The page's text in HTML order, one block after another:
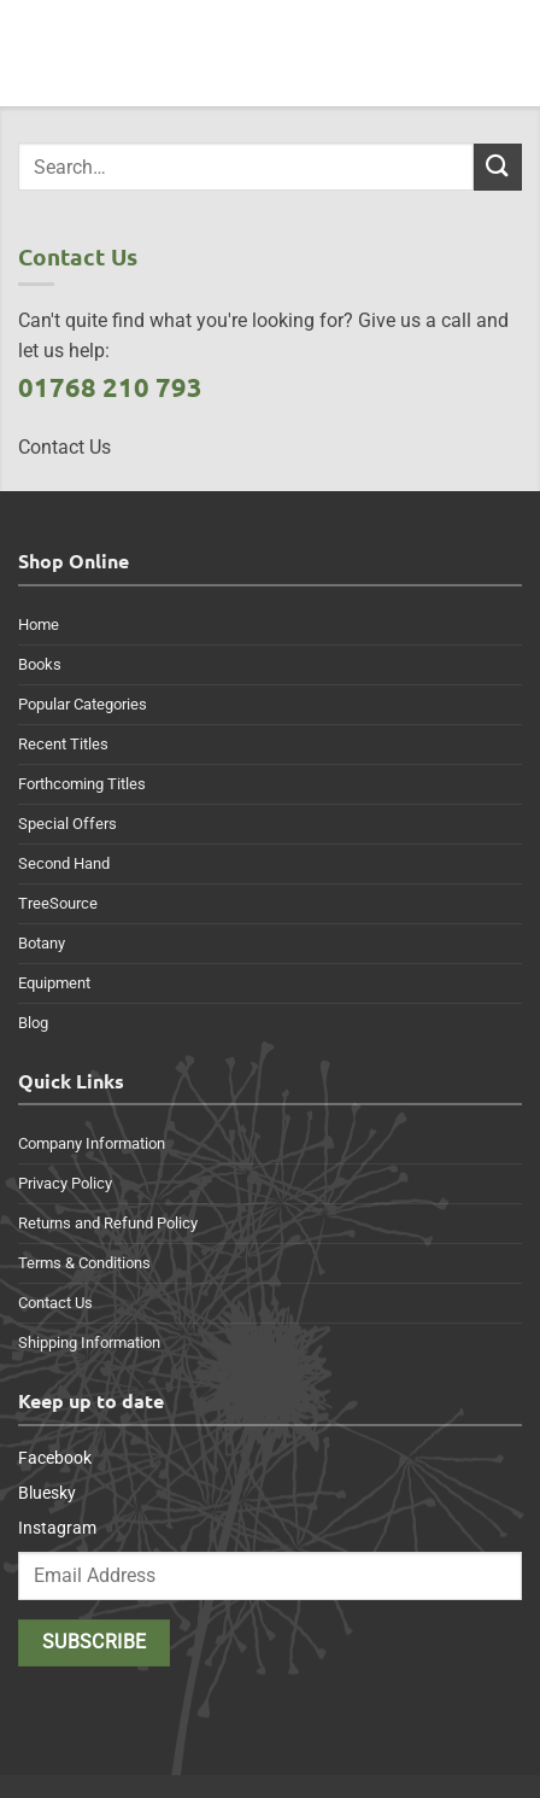
Contact Us
Can't quite find what you're looking for? Give us a call and
let us help:
01768 210 793
Contact Us
Shop Online
Home
Books
Popular Categories
Recent Titles
Forthcoming Titles
Special Offers
Second Hand
TreeSource
Botany
Equipment
Blog
Quick Links
Company Information
Privacy Policy
Returns and Refund Policy
Terms & Conditions
Contact Us
Shipping Information
Keep up to date
Facebook
Bluesky
Instagram